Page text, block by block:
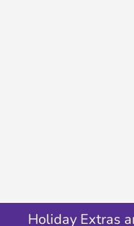
Holiday Extras